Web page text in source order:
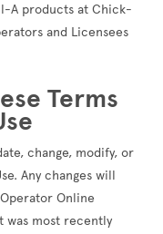
A products at Chick-
and Licensees
Terms
change, modify, or
Any changes will
Online
was most recently